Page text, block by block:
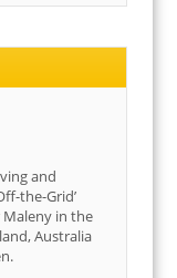
and
the-Grid’
Maleny in the
Australia